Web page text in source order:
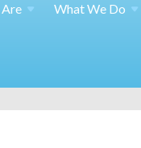
Are What We Do